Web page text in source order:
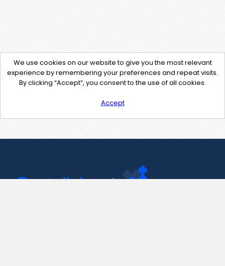
We use cookies on our website to give you the most relevant
experience by remembering your preferences and repeat visits.
By clicking “Accept”, you consent to the use of all cookies.
Accept